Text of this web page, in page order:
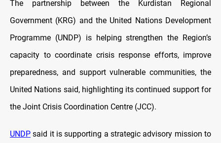
The partnership between the Kurdistan Regional
Government (KRG) and the United Nations Development
Programme (UNDP) is helping strengthen the Region’s
capacity to coordinate crisis response efforts, improve
preparedness, and support vulnerable communities, the
United Nations said, highlighting its continued support for
the Joint Crisis Coordination Centre (JCC).
UNDP said it is supporting a strategic advisory mission to